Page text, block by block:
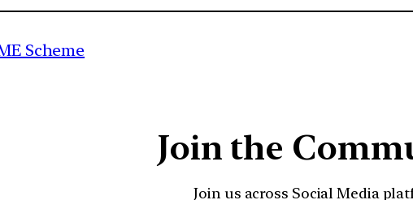
Scheme
Join the
Join us across Social Media